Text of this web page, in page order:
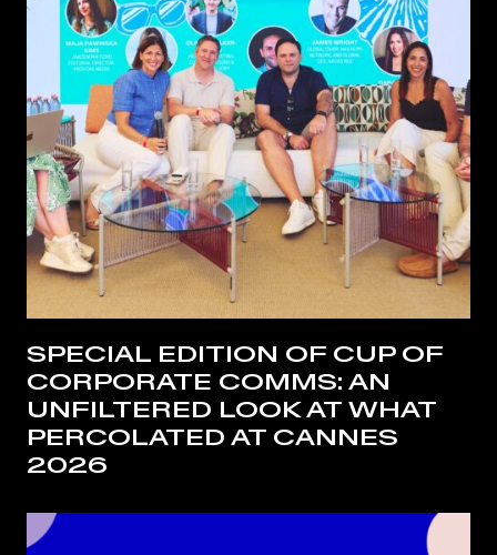
SPECIAL EDITION OF CUP OF
CORPORATE COMMS: AN
UNFILTERED LOOK AT WHAT
PERCOLATED AT CANNES
2026